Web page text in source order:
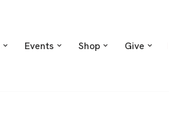
Events Shop Give